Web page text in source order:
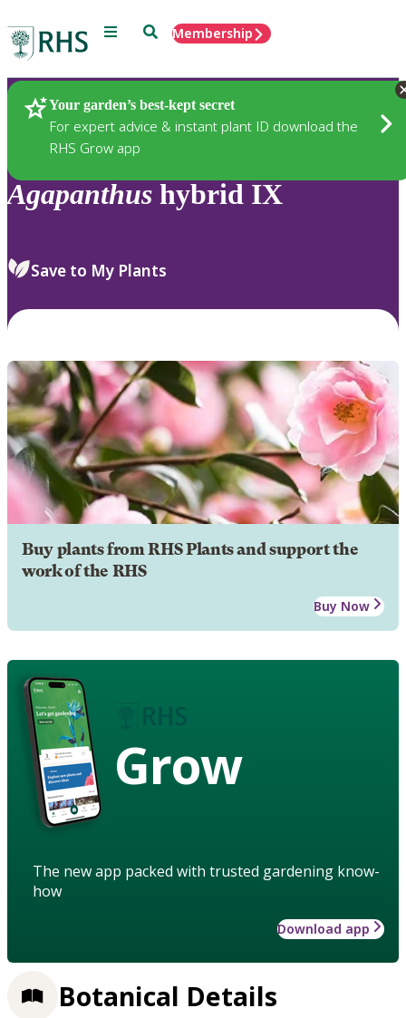
Menu SearchMembership
Your garden’s best-kept secret
For expert advice & instant plant ID download the
RHS Grow app
Plants
Agapanthus hybrid IX
Save to My Plants
Buy plants from RHS Plants and support the
work of the RHS
Buy Now
Grow
The new app packed with trusted gardening know-
how
Download app
Botanical Details